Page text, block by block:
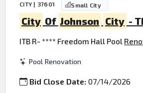
CITY | 37601
Small City
City Of Johnson City -
ITB R- **** Freedom Hall Pool
Pool Renovation
Bid Close Date:07/14/2026